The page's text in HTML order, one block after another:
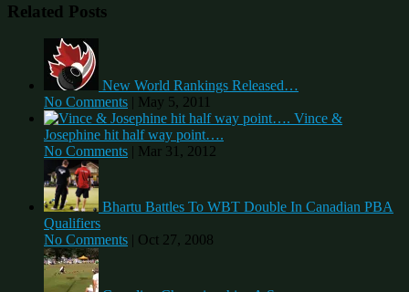
Related Posts
New World Rankings Released…
No Comments | May 5, 2011
Vince &
Josephine hit half way point….
No Comments | Mar 31, 2012
Bhartu Battles To WBT Double In Canadian PBA
Qualifiers
No Comments | Oct 27, 2008